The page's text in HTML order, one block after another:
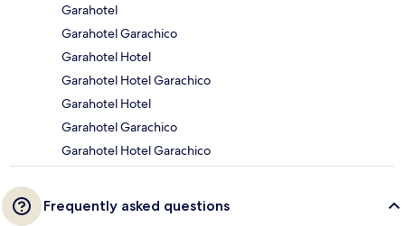
Garahotel
Garahotel Garachico
Garahotel Hotel
Garahotel Hotel Garachico
Garahotel Hotel
Garahotel Garachico
Garahotel Hotel Garachico
Frequently asked questions